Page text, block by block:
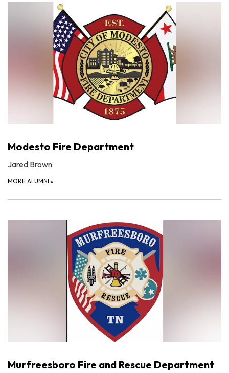
Modesto Fire Department
Jared Brown
MORE ALUMNI »
Murfreesboro Fire and Rescue Department